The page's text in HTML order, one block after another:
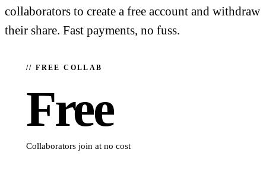
collaborators to create a free account and withdraw
their share. Fast payments, no fuss.
// FREE COLLAB
Free
Collaborators join at no cost